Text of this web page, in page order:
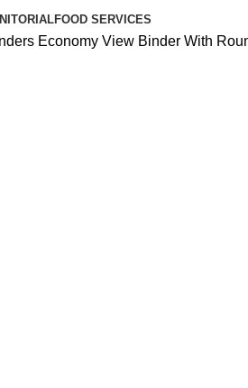
FOOD SERVICES
Economy View Binder With